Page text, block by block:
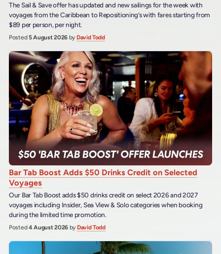
The Sail & Save offer has updated and new sailings for the week with
voyages from the Caribbean to Repositioning’s with fares starting from
$89 per person, per night.
Posted5 August 2026 by David Todd
Bar Tab Boost Adds $50 Drinks Credit on Selected
Voyages
Our Bar Tab Boost adds $50 drinks credit on select 2026 and 2027
voyages including Insider, Sea View & Solo categories when booking
during the limited time promotion.
Posted4 August 2026 by David Todd